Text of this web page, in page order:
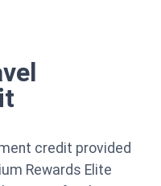
credit provided
Rewards Elite